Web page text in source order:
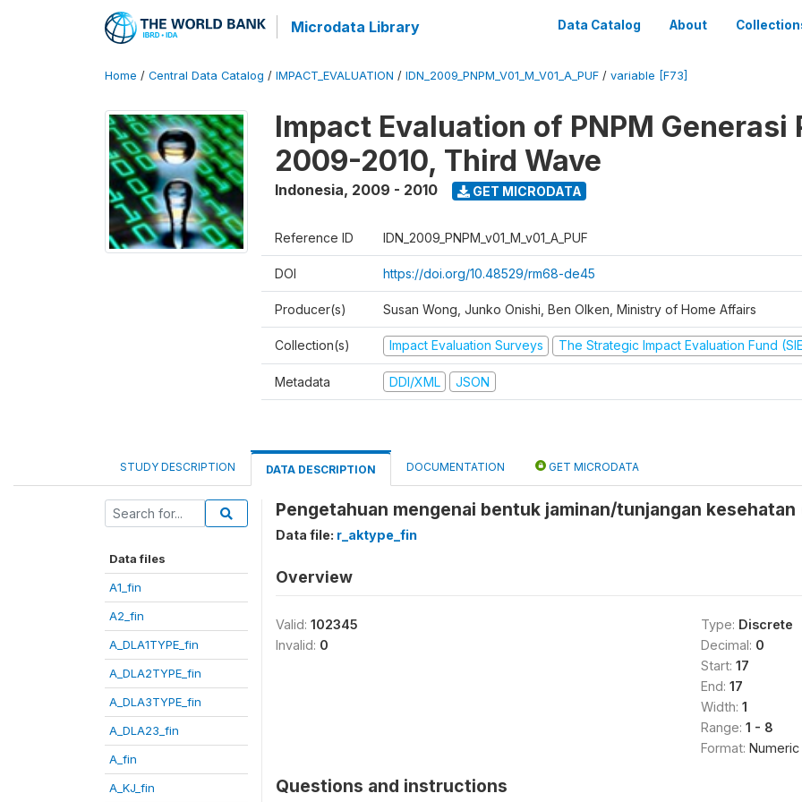
Microdata Library Data Catalog About
Home / Central Data Catalog / IMPACT_EVALUATION / IDN_2009_PNPM_V01_M_V01_A_PUF / variable [F73]
Impact Evaluation of PNPM Generasi
2009-2010, Third Wave
Indonesia, 2009 - 2010 GET MICRODATA
Reference ID IDN_2009_PNPM_v01_M_v01_A_PUF
DOI https://doi.org/10.48529/rm68-de45
Producer(s) Susan Wong, Junko Onishi, Ben Olken, Ministry of Home Affairs
Collection(s) Impact Evaluation Surveys The Strategic Impact Evaluation Fund
Metadata DDI/XML JSON
STUDY DESCRIPTION DATA DESCRIPTION DOCUMENTATION GET MICRODATA
Data files
A1_fin
A2_fin
A_DLA1TYPE_fin
A_DLA2TYPE_fin
A_DLA3TYPE_fin
A_DLA23_fin
A_fin
A_KJ_fin
Pengetahuan mengenai bentuk jaminan/tunjangan kesehatan
Data file: r_aktype_fin
Overview
Valid: 102345
Invalid: 0
Type: Discrete
Decimal: 0
Start: 17
End: 17
Width: 1
Range: 1 - 8
Format: Numeric
Questions and instructions